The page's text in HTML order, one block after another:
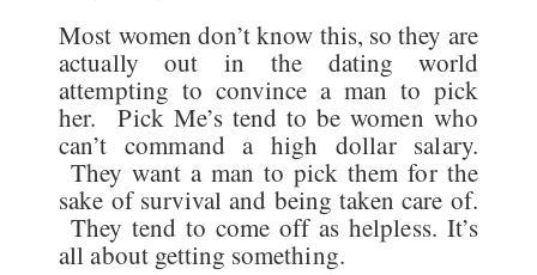
Most women don’t know this, so they are
actually out in the dating world
attempting to convince a man to pick
her. Pick Me’s tend to be women who
can’t command a high dollar salary.
They want a man to pick them for the
sake of survival and being taken care of.
They tend to come off as helpless. It’s
all about getting something.